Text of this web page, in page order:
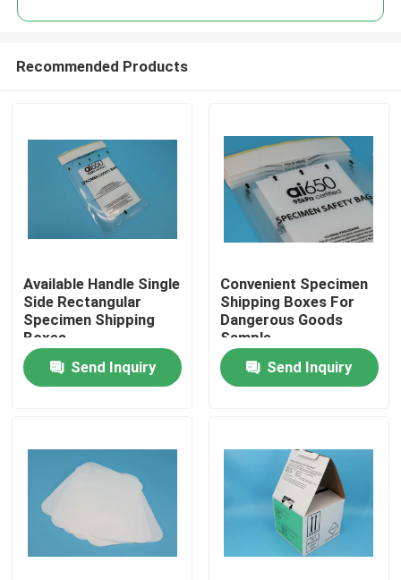
Products
Videos
Recommended Products
Available Handle Single
Side Rectangular
Specimen Shipping
Boxes
Send Inquiry
Convenient Specimen
Shipping Boxes For
Dangerous Goods
Sample
Transportation
Send Inquiry